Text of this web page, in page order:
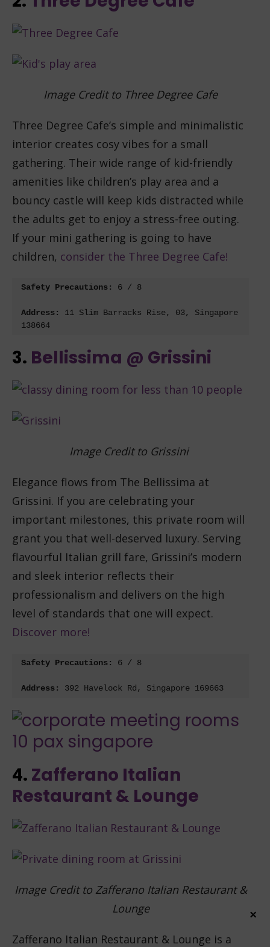
Image Credit to Three Degree Cafe
Three Degree Cafe’s simple and minimalistic
interior creates cosy vibes for a small
gathering. Their wide range of kid-friendly
amenities like children’s play area and a
bouncy castle will keep kids distracted while
the adults get to enjoy a stress-free outing.
If your mini gathering is going to have
children, consider the Three Degree Cafe!
Safety Precautions: 6 / 8
Address:
11 Slim Barracks Rise, 03, Singapore
138664
3. Bellissima @ Grissini
Image Credit to Grissini
Elegance flows from The Bellissima at
Grissini. If you are celebrating your
important milestones, this private room will
grant you that well-deserved luxury. Serving
flavourful Italian grill fare, Grissini’s modern
and sleek interior reflects their
professionalism and delivers on the high
level of standards that one will expect.
Discover more!
Safety Precautions: 6 / 8
Address: 392 Havelock Rd, Singapore 169663
4. Zafferano Italian
Restaurant & Lounge
Image Credit to Zafferano Italian Restaurant &
Lounge
Zafferano Italian Restaurant & Lounge is a
×